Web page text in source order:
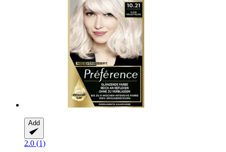
Add
2.0 (1)